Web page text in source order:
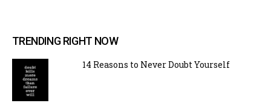
TRENDING RIGHT NOW
14 Reasons to Never Doubt Yourself